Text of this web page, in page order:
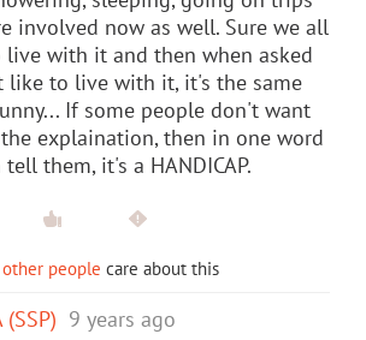
involved now as well. Sure we all
live with it and then when asked
like to live with it, it's the same
If some people don't want
explaination, then in one word
them, it's a HANDICAP.
people care about this
9 years ago